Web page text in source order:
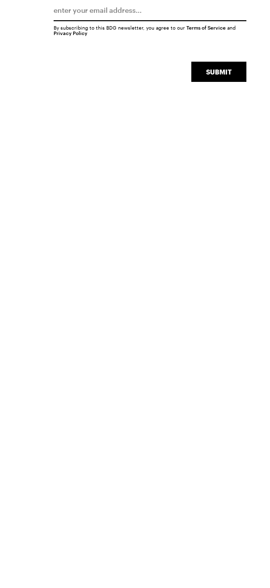
SUBMIT
By subscribing to this BDG newsletter, you agree to our Terms of Serviceand
Privacy Policy